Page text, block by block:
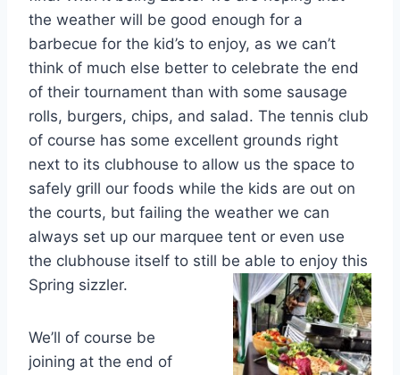
the weather will be good enough for a
barbecue for the kid’s to enjoy, as we can’t
think of much else better to celebrate the end
of their tournament than with some sausage
rolls, burgers, chips, and salad. The tennis club
of course has some excellent grounds right
next to its clubhouse to allow us the space to
safely grill our foods while the kids are out on
the courts, but failing the weather we can
always set up our marquee tent or even use
the clubhouse itself to still be able to enjoy this
Spring sizzler.
We’ll of course be
joining at the end of